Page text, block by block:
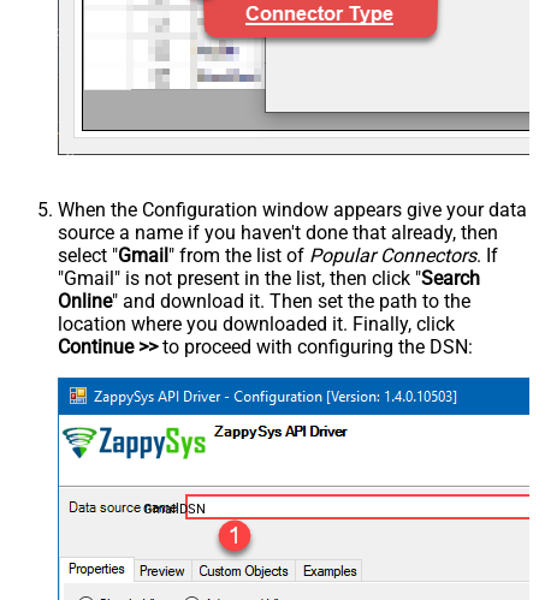
When the Configuration window appears give your data
source a name if you haven't done that already, then
select "Gmail " from the list of Popular Connectors. If
"Gmail" is not present in the list, then click "Search
Online" and download it. Then set the path to the
location where you downloaded it. Finally, click
Continue >>to proceed with configuring the DSN:
GmailDSN